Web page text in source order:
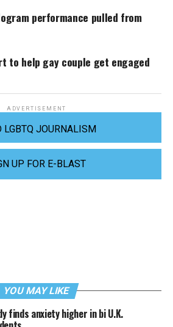
performance pulled from
to help gay couple get engaged
ADVERTISEMENT
LGBTQ JOURNALISM
UP FOR E-BLAST
YOU MAY LIKE
finds anxiety higher in bi U.K.